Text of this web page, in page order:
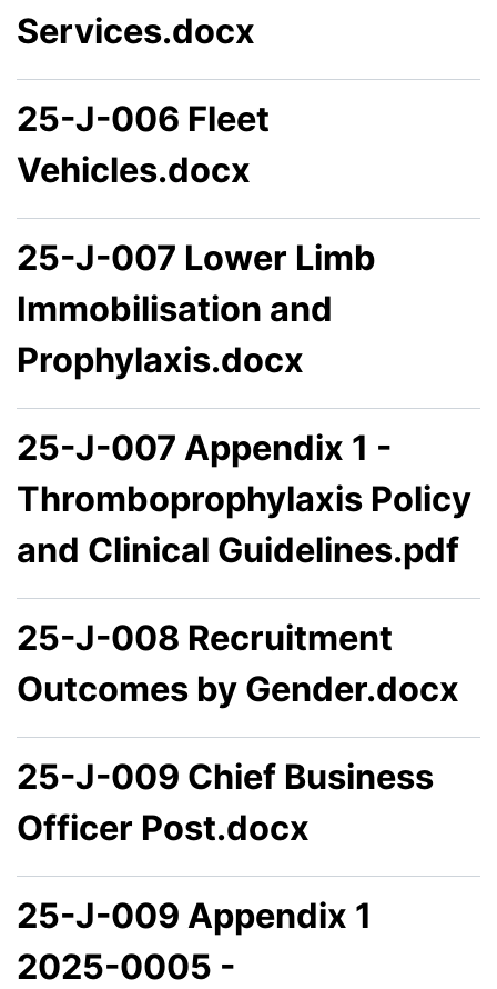
Services.docx
25-J-006 Fleet
Vehicles.docx
25-J-007 Lower Limb
Immobilisation and
Prophylaxis.docx
25-J-007 Appendix 1 -
Thromboprophylaxis Policy
and Clinical Guidelines.pdf
25-J-008 Recruitment
Outcomes by Gender.docx
25-J-009 Chief Business
Officer Post.docx
25-J-009 Appendix 1
2025-0005 -